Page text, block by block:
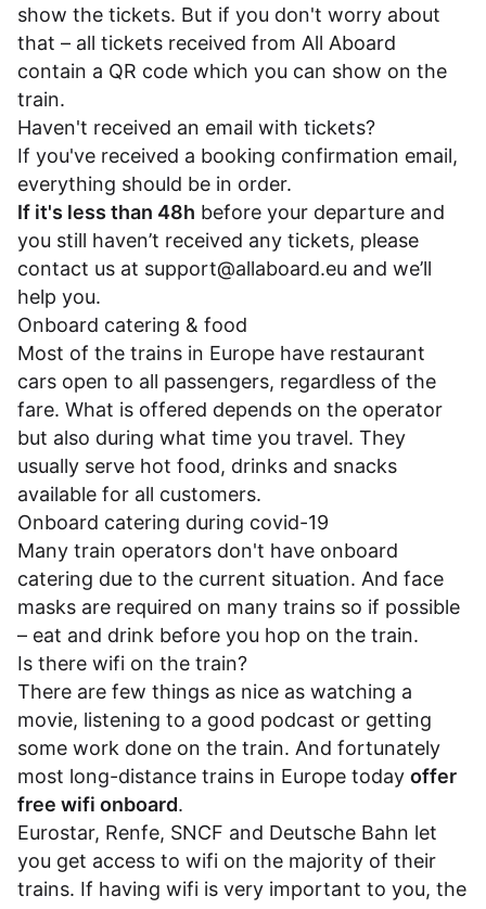
show the tickets. But if you don't worry about
that – all tickets received from All Aboard
contain a QR code which you can show on the
train.
Haven't received an email with tickets?
If you've received a booking confirmation email,
everything should be in order.
If it's less than 48h before your departure and
you still haven’t received any tickets, please
contact us at support@allaboard.eu and we’ll
help you.
Onboard catering & food
Most of the trains in Europe have restaurant
cars open to all passengers, regardless of the
fare. What is offered depends on the operator
but also during what time you travel. They
usually serve hot food, drinks and snacks
available for all customers.
Onboard catering during covid-19
Many train operators don't have onboard
catering due to the current situation. And face
masks are required on many trains so if possible
– eat and drink before you hop on the train.
Is there wifi on the train?
There are few things as nice as watching a
movie, listening to a good podcast or getting
some work done on the train. And fortunately
most long-distance trains in Europe today offer
free wifi onboard.
Eurostar, Renfe, SNCF and Deutsche Bahn let
you get access to wifi on the majority of their
trains. If having wifi is very important to you, the